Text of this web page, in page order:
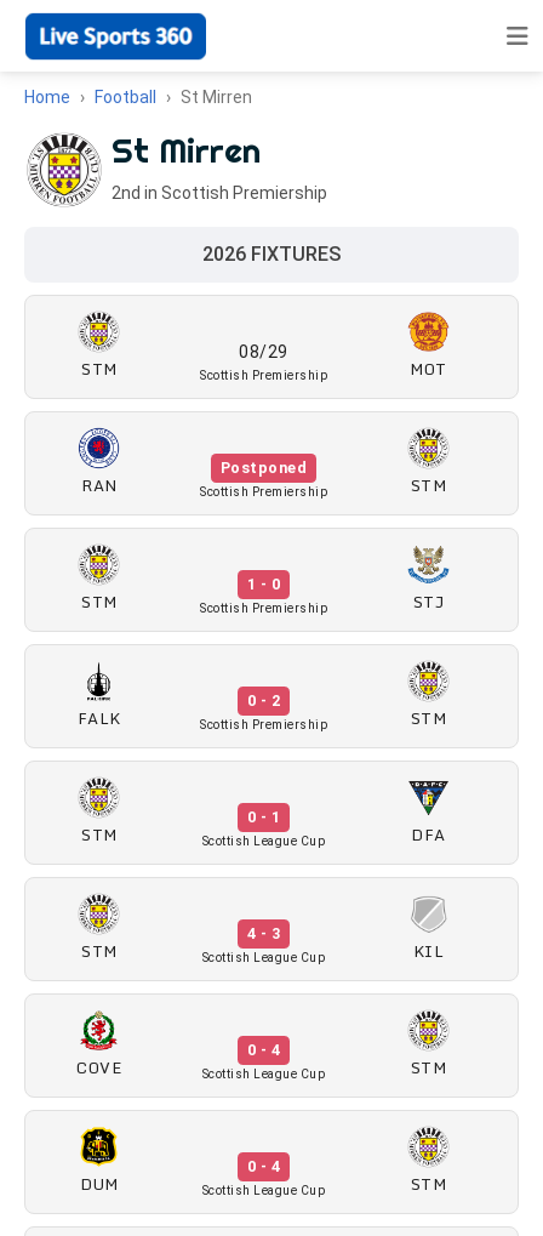
Home Football St Mirren
St Mirren
2nd in Scottish Premiership
2026 FIXTURES
STM
08/29
Scottish Premiership MOT
RAN
Postponed
Scottish Premiership STM
STM
1 - 0
Scottish Premiership STJ
FALK
0 - 2
Scottish Premiership STM
STM
0 - 1
Scottish League Cup DFA
STM
4 - 3
Scottish League Cup KIL
COVE
0 - 4
Scottish League Cup STM
DUM
0 - 4
Scottish League Cup STM